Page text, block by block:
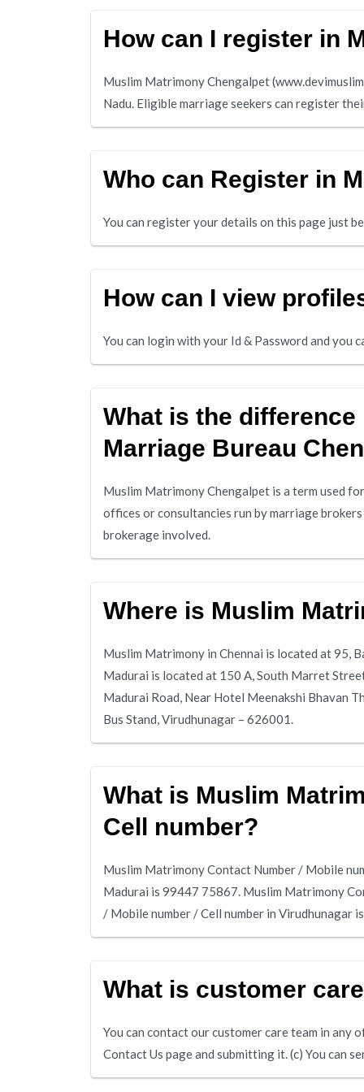
How can I register in
Muslim Matrimony Chengalpet
Nadu. Eligible marriage seekers can register
Who can Register in
You can register your details on this page just
How can I view
You can login with your Id & Password and you
What is the
Marriage Bureau
Muslim Matrimony Chengalpet is a term used
offices or consultancies run by marriage
brokerage involved.
Where is Muslim
Muslim Matrimony in Chennai is located at 95,
Madurai is located at 150 A, South Marret
Madurai Road, Near Hotel Meenakshi Bhavan
Bus Stand, Virudhunagar – 626001.
What is Muslim
Cell number?
Muslim Matrimony Contact Number / Mobile
Madurai is 99447 75867. Muslim Matrimony
/ Mobile number / Cell number in Virudhunagar
What is customer
You can contact our customer care team in any
Contact Us page and submitting it. (c) You can